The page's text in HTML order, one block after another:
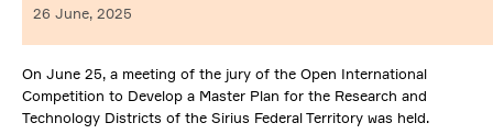
26 June, 2025
On June 25, a meeting of the jury of the Open International
Competition to Develop a Master Plan for the Research and
Technology Districts of the Sirius Federal Territory was held.